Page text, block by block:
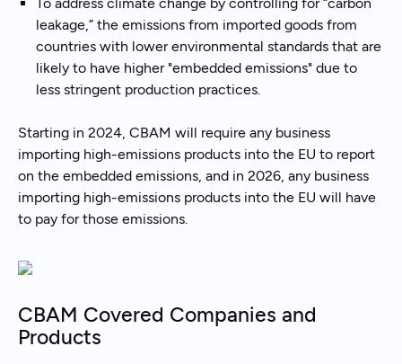
leakage,” the emissions from imported goods from
countries with lower environmental standards that are
likely to have higher "embedded emissions" due to
less stringent production practices.
Starting in 2024, CBAM will require any business
importing high-emissions products into the EU to report
on the embedded emissions, and in 2026, any business
importing high-emissions products into the EU will have
to pay for those emissions.
CBAM Covered Companies and
Products